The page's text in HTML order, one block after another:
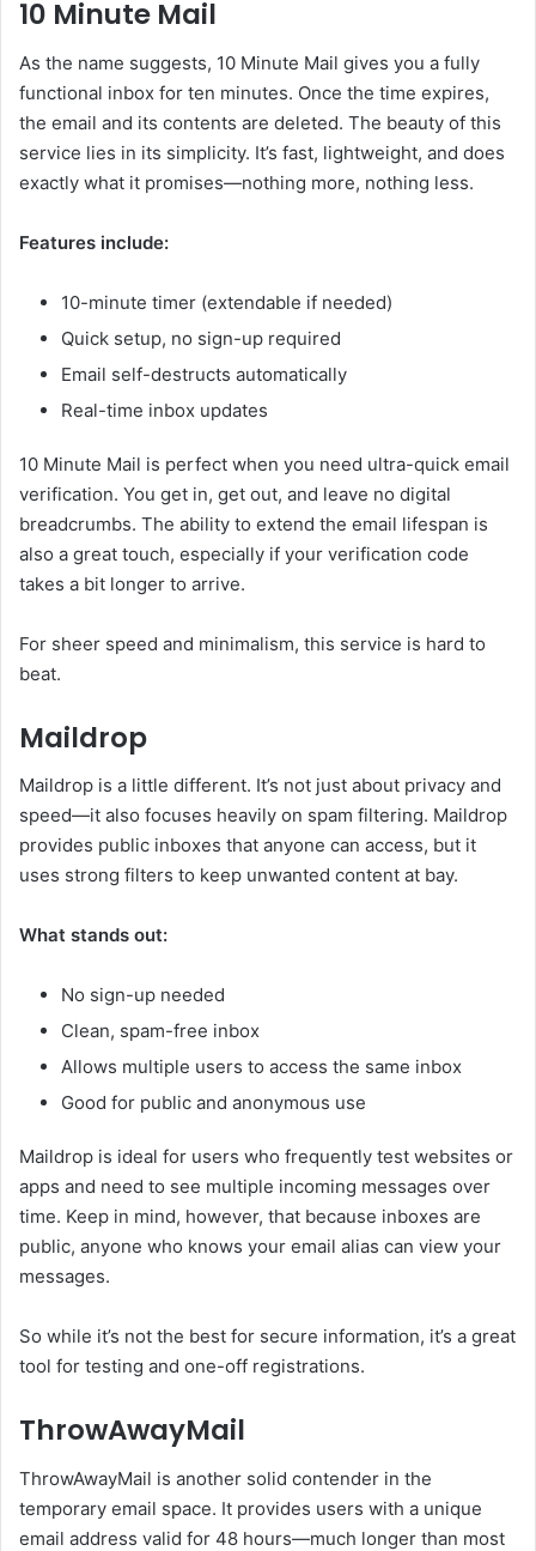
10 Minute Mail
As the name suggests, 10 Minute Mail gives you a fully
functional inbox for ten minutes. Once the time expires,
the email and its contents are deleted. The beauty of this
service lies in its simplicity. It’s fast, lightweight, and does
exactly what it promises—nothing more, nothing less.
Features include:
10-minute timer (extendable if needed)
Quick setup, no sign-up required
Email self-destructs automatically
Real-time inbox updates
10 Minute Mail is perfect when you need ultra-quick email
verification. You get in, get out, and leave no digital
breadcrumbs. The ability to extend the email lifespan is
also a great touch, especially if your verification code
takes a bit longer to arrive.
For sheer speed and minimalism, this service is hard to
beat.
Maildrop
Maildrop is a little different. It’s not just about privacy and
speed—it also focuses heavily on spam filtering. Maildrop
provides public inboxes that anyone can access, but it
uses strong filters to keep unwanted content at bay.
What stands out:
No sign-up needed
Clean, spam-free inbox
Allows multiple users to access the same inbox
Good for public and anonymous use
Maildrop is ideal for users who frequently test websites or
apps and need to see multiple incoming messages over
time. Keep in mind, however, that because inboxes are
public, anyone who knows your email alias can view your
messages.
So while it’s not the best for secure information, it’s a great
tool for testing and one-off registrations.
ThrowAwayMail
ThrowAwayMail is another solid contender in the
temporary email space. It provides users with a unique
email address valid for 48 hours—much longer than most